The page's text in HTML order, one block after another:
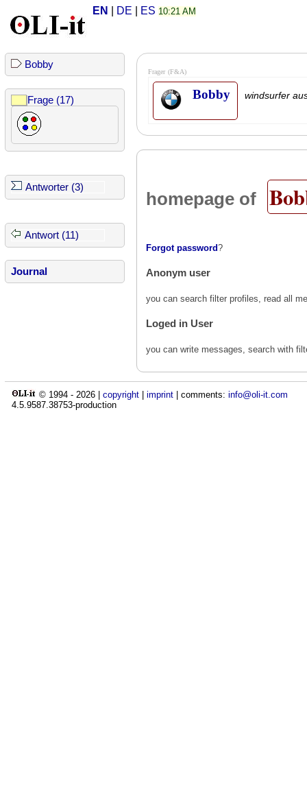
EN DE ES 10:21 AM
Bobby
Frage (17)
Antworter (3)
Antwort (11)
Journal
Frager (F&A)
Bobby windsurfer
homepage of
Forgot password?
Anonym user
you can search filter profiles, read all
Loged in User
you can write messages, search with
© 1994 - 2026 copyright imprint | comments: info@oli-it.com
4.5.9587.38753-production